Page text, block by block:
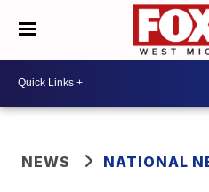
NEWS NATIONAL